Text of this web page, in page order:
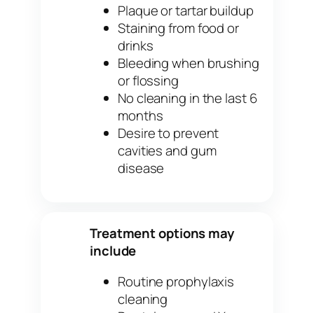
Plaque or tartar buildup
Staining from food or
drinks
Bleeding when brushing
or flossing
No cleaning in the last 6
months
Desire to prevent
cavities and gum
disease
Treatment options may
include
Routine prophylaxis
cleaning